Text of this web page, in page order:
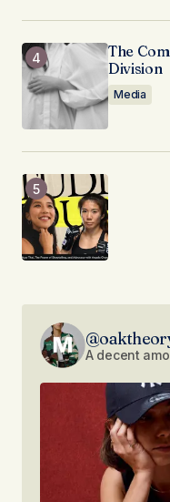
The
Division
Media
A decent